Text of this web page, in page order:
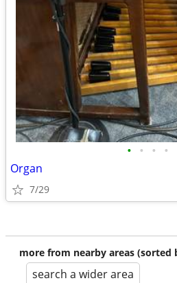
• • • •
Organ
7/29
more from nearby areas (sorted
search a wider area